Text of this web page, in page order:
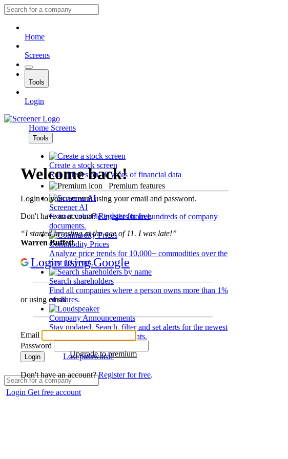
Home
Screens
Tools
Login
Home Screens
Tools
Create a stock screen
Run queries on 10 years of financial data
Premium features
Screener AI
Extract valuable insights from hundreds of company
documents.
Commodity Prices
Analyze price trends for 10,000+ commodities over the
past 10 years.
Search shareholders
Find all companies where a person owns more than 1%
of shares.
Company Announcements
Stay updated. Search, filter and set alerts for the newest
disclosures and developments.
Upgrade to premium
Login Get free account
Welcome back!
Login to your account using your email and password.
Don't have an account?Register for free.
“I started investing at the age of 11. I was late!”
Warren Buffett
Login using Google
or using email
Email
Password
Login Lost password?
Don't have an account?Register for free.